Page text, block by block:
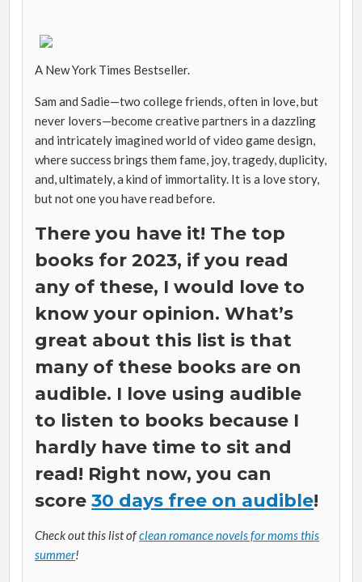
A New York Times Bestseller.
Sam and Sadie—two college friends, often in love, but
never lovers—become creative partners in a dazzling
and intricately imagined world of video game design,
where success brings them fame, joy, tragedy, duplicity,
and, ultimately, a kind of immortality. It is a love story,
but not one you have read before.
There you have it! The top
books for 2023, if you read
any of these, I would love to
know your opinion. What’s
great about this list is that
many of these books are on
audible. I love using audible
to listen to books because I
hardly have time to sit and
read! Right now, you can
score30 days free on audible!
Check out this list ofclean romance novels for moms this
summer!